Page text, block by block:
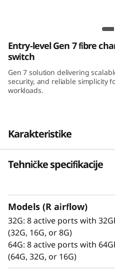
Entry-level Gen 7 fibre
switch
Gen 7 solution delivering
security, and reliable simplicity
workloads.
Karakteristike
Maximize Investment
delivering 64G
latency than previous
demand workloads in
environments, the
Brocade®Gen 7
Tehničke specifikacije
Models (R airflow)
32G: 8 active ports with
(32G, 16G, or 8G)
64G: 8 active ports with
(64G, 32G, or 16G)